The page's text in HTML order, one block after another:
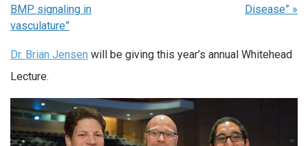
BMP signaling in
vasculature”
Disease” »
Dr. Brian Jensen will be giving this year’s annual Whitehead
Lecture.